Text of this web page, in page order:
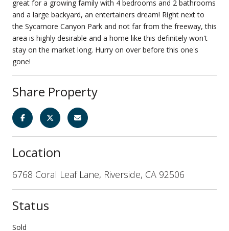
great for a growing family with 4 bedrooms and 2 bathrooms
and a large backyard, an entertainers dream! Right next to
the Sycamore Canyon Park and not far from the freeway, this
area is highly desirable and a home like this definitely won't
stay on the market long. Hurry on over before this one's
gone!
Share Property
Location
6768 Coral Leaf Lane, Riverside, CA 92506
Status
Sold